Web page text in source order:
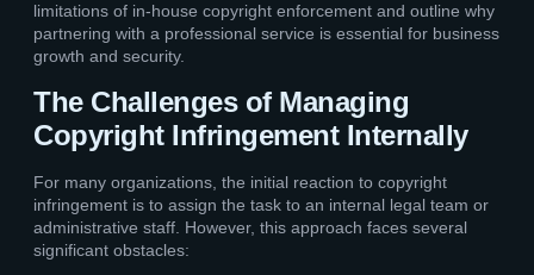
limitations of in-house copyright enforcement and outline why
partnering with a professional service is essential for business
growth and security.
The Challenges of Managing
Copyright Infringement Internally
For many organizations, the initial reaction to copyright
infringement is to assign the task to an internal legal team or
administrative staff. However, this approach faces several
significant obstacles: